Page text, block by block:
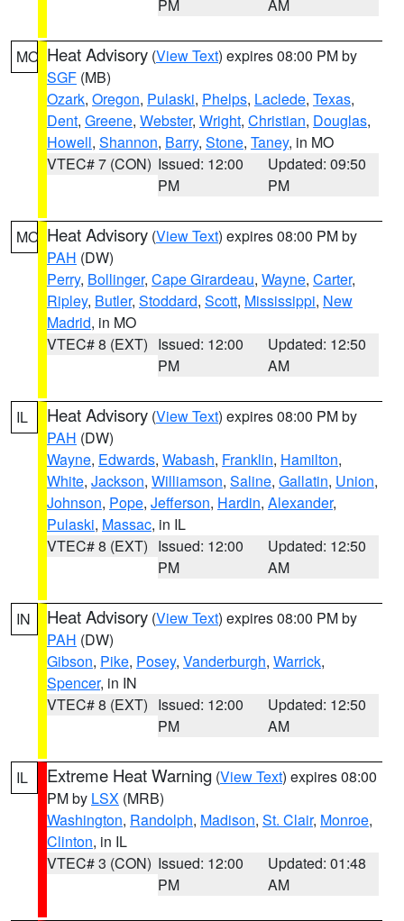
PM AM
MO Heat Advisory (View Text) expires 08:00 PM by
SGF (MB)
Ozark, Oregon, Pulaski, Phelps, Laclede, Texas,
Dent, Greene, Webster, Wright, Christian, Douglas,
Howell, Shannon, Barry, Stone, Taney, in MO
VTEC# 7 (CON) Issued: 12:00
PM
Updated: 09:50
PM
MO Heat Advisory (View Text) expires 08:00 PM by
PAH (DW)
Perry, Bollinger, Cape Girardeau, Wayne, Carter,
Ripley, Butler, Stoddard, Scott, Mississippi, New
Madrid, in MO
VTEC# 8 (EXT) Issued: 12:00
PM
Updated: 12:50
AM
IL Heat Advisory (View Text) expires 08:00 PM by
PAH (DW)
Wayne, Edwards, Wabash, Franklin, Hamilton,
White, Jackson, Williamson, Saline, Gallatin, Union,
Johnson, Pope, Jefferson, Hardin, Alexander,
Pulaski, Massac, in IL
VTEC# 8 (EXT) Issued: 12:00
PM
Updated: 12:50
AM
IN Heat Advisory (View Text) expires 08:00 PM by
PAH (DW)
Gibson, Pike, Posey, Vanderburgh, Warrick,
Spencer, in IN
VTEC# 8 (EXT) Issued: 12:00
PM
Updated: 12:50
AM
IL Extreme Heat Warning (View Text) expires 08:00
PM by LSX (MRB)
Washington, Randolph, Madison, St. Clair, Monroe,
Clinton, in IL
VTEC# 3 (CON) Issued: 12:00
PM
Updated: 01:48
AM